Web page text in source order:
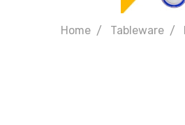
Home Tableware